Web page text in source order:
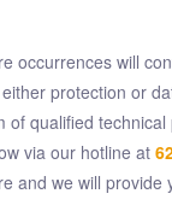
occurrences will
protection or
qualified
via our hotline at
and we will